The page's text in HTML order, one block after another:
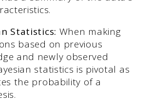
Statistics: When making
based on previous
and newly observed
statistics is pivotal as
the probability of a